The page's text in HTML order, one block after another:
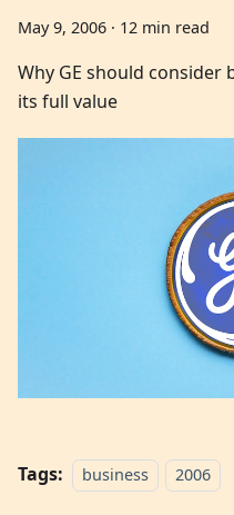
May 9, 2006 · 12 min read
Why GE should
its full value
Tags: business 2006